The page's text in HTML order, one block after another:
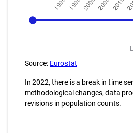
Source: Eurostat
In 2022, there is a break in time
methodological changes, data
revisions in population counts.